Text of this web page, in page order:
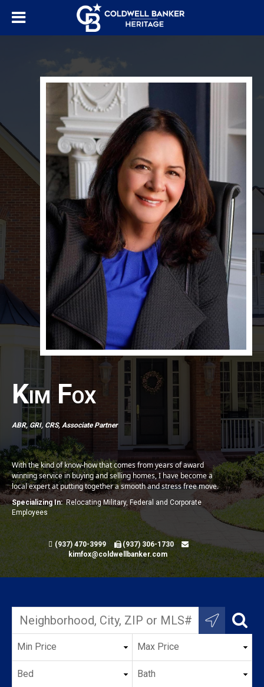
Kim Fox
ABR, GRI, CRS, Associate Partner
With the kind of know-how that comes from years of award
winning service in buying and selling homes, I have become a
local expert at putting together a smooth and stress free move.
Specializing In:Relocating Military, Federal and Corporate
Employees
(937) 470-3999
(937) 306-1730
kimfox@coldwellbanker.com